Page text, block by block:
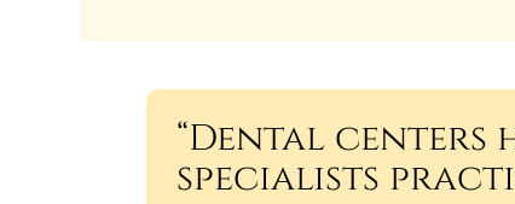
“Dental
specialists